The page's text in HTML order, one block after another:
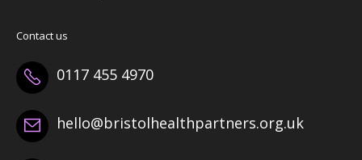
Contact us
0117 455 4970
hello@bristolhealthpartners.org.uk